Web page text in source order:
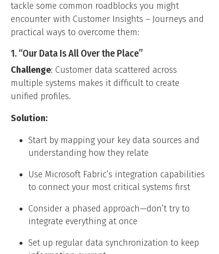
tackle some common roadblocks you might
encounter with Customer Insights – Journeys and
practical ways to overcome them:
1. “Our Data Is All Over the Place”
Challenge: Customer data scattered across
multiple systems makes it difficult to create
unified profiles.
Solution:
Start by mapping your key data sources and
understanding how they relate
Use Microsoft Fabric’s integration capabilities
to connect your most critical systems first
Consider a phased approach—don’t try to
integrate everything at once
Set up regular data synchronization to keep